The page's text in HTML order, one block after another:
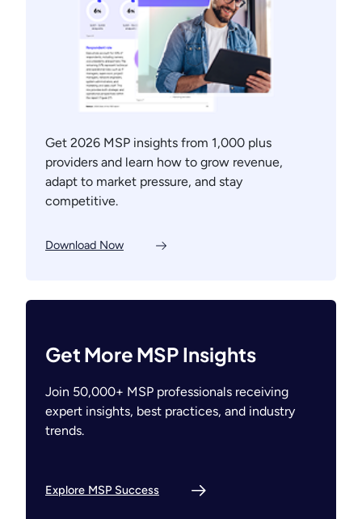
Get 2026 MSP insights from 1,000 plus
providers and learn how to grow revenue,
adapt to market pressure, and stay
competitive.
Download Now
Get More MSP Insights
Join 50,000+ MSP professionals receiving
expert insights, best practices, and industry
trends.
Explore MSP Success